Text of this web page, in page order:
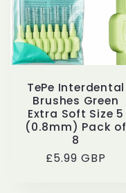
TePe Interdental
Brushes Green
Extra Soft Size 5
(0.8mm) Pack of
8
Regular
£5.99 GBP